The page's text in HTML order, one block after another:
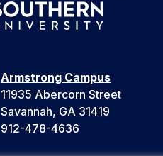
Armstrong Campus
11935 Abercorn Street
Savannah, GA 31419
912-478-4636